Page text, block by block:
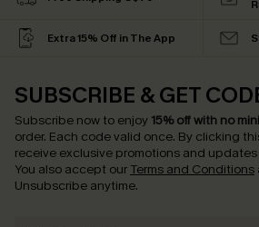
Extra 15% Off in The App
SUBSCRIBE & GET
Subscribe now to enjoy 15% off with no
order. Each code valid once. By clicking
receive exclusive promotions and updates
You also accept our Terms and Conditions
Unsubscribe anytime.